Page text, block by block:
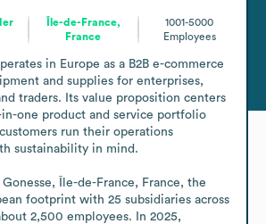
Île-de-France,
France
1001-5000
Employees
in Europe as a B2B e-commerce
and supplies for enterprises,
traders. Its value proposition centers
one product and service portfolio
run their operations
sustainability in mind.
Île-de-France, France, the
footprint with 25 subsidiaries across
2,500 employees. In 2025,